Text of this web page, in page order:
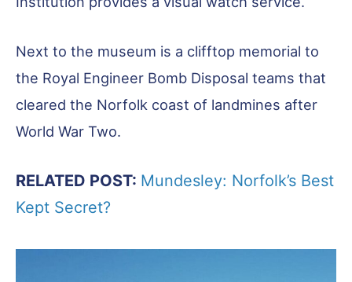
Next to the museum is a clifftop memorial to
the Royal Engineer Bomb Disposal teams that
cleared the Norfolk coast of landmines after
World War Two.
RELATED POST: Mundesley: Norfolk’s Best
Kept Secret?